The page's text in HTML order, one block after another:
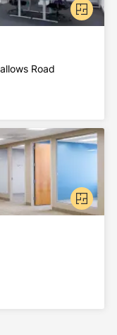
Road